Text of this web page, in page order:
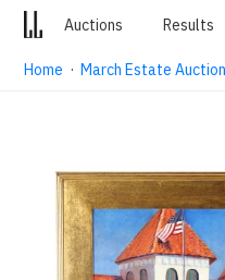
Auctions Results
Home ·March Estate